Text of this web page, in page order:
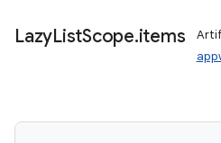
LazyListScope.items